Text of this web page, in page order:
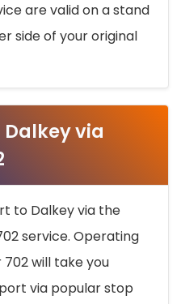
are valid on a stand
side of your original
via
to Dalkey via the
service. Operating
will take you
via popular stop